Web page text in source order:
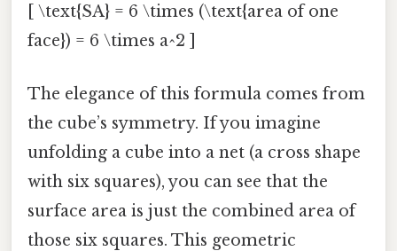
[ \text{SA} = 6 \times (\text{area of one
face}) = 6 \times a^2 ]
The elegance of this formula comes from
the cube’s symmetry. If you imagine
unfolding a cube into a net (a cross shape
with six squares), you can see that the
surface area is just the combined area of
those six squares. This geometric